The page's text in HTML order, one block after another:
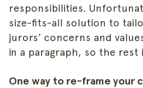
responsibilities.
size-fits-all solution to
jurors’ concerns and
in a paragraph, so the rest
One way to re-frame your